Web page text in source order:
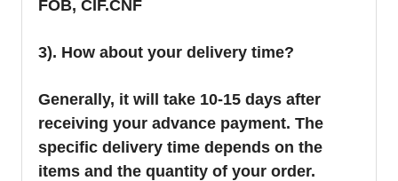
FOB, CIF.CNF
3). How about your delivery time?
Generally, it will take 10-15 days after
receiving your advance payment. The
specific delivery time depends on the
items and the quantity of your order.